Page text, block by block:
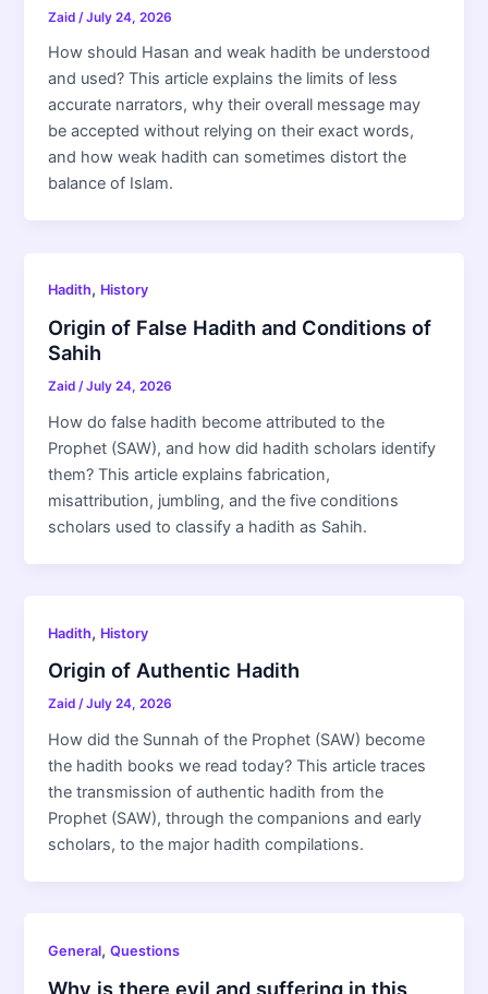
Zaid /July 24, 2026
How should Hasan and weak hadith be understood
and used? This article explains the limits of less
accurate narrators, why their overall message may
be accepted without relying on their exact words,
and how weak hadith can sometimes distort the
balance of Islam.
Hadith, History
Origin of False Hadith and Conditions of
Sahih
Zaid/July 24, 2026
How do false hadith become attributed to the
Prophet (SAW), and how did hadith scholars identify
them? This article explains fabrication,
misattribution, jumbling, and the five conditions
scholars used to classify a hadith as Sahih.
Hadith, History
Origin of Authentic Hadith
Zaid/July 24, 2026
How did the Sunnah of the Prophet (SAW) become
the hadith books we read today? This article traces
the transmission of authentic hadith from the
Prophet (SAW), through the companions and early
scholars, to the major hadith compilations.
General,Questions
Why is there evil and suffering in this